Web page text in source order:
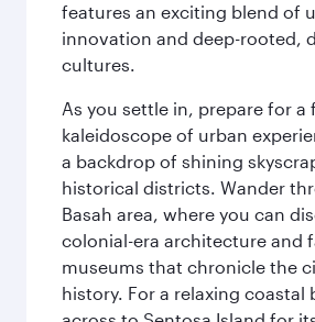
features an exciting blend of
innovation and deep-rooted,
cultures.
As you settle in, prepare for a
kaleidoscope of urban
a backdrop of shining
historical districts. Wander
Basah area, where you can
colonial-era architecture and
museums that chronicle the
history. For a relaxing coastal